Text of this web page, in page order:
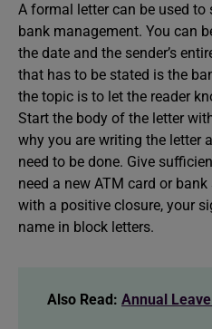
A formal letter can be used
bank management. You can
the date and the sender’s
that has to be stated is the
the topic is to let the reader
Start the body of the letter
why you are writing the letter
need to be done. Give
need a new ATM card or
with a positive closure, your
name in block letters.
Also Read: Annual